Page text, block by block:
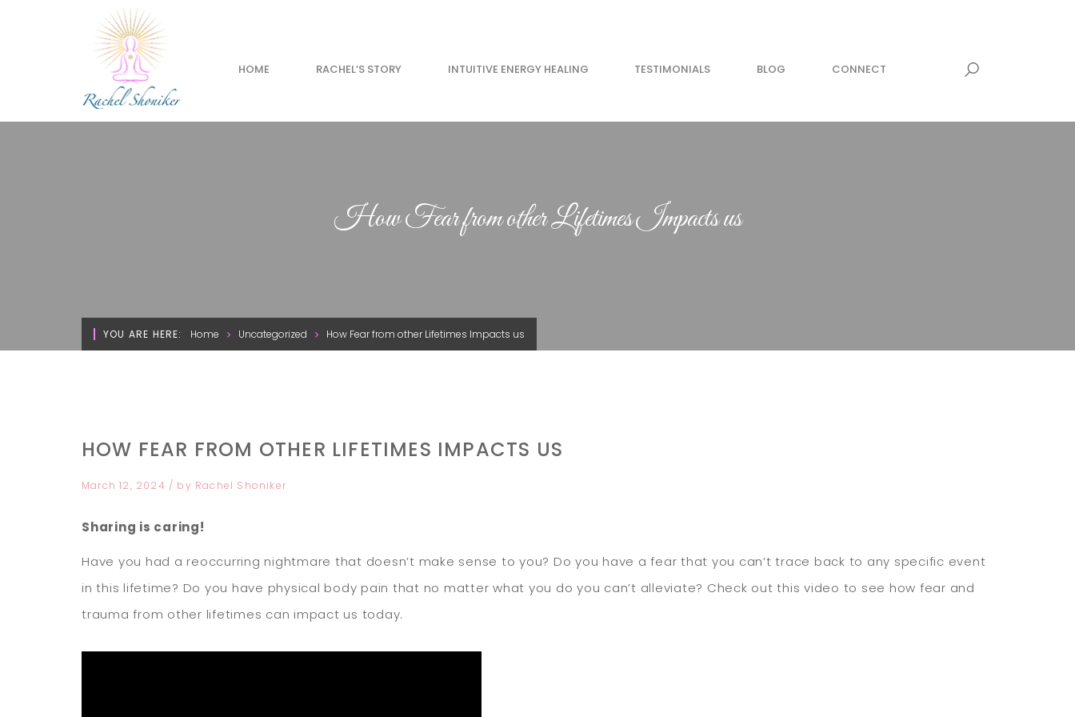
HOME RACHEL’S STORY INTUITIVE ENERGY HEALING TESTIMONIALS BLOG CONNECT
How Fear from other Lifetimes Impacts us
YOU ARE HERE: Home Uncategorized How Fear from other Lifetimes Impacts us
HOW FEAR FROM OTHER LIFETIMES IMPACTS US
March 12, 2024 / by Rachel Shoniker
Sharing is caring!
Have you had a reoccurring nightmare that doesn’t make sense to you? Do you have a fear that you can’t trace back to any specific event
in this lifetime? Do you have physical body pain that no matter what you do you can’t alleviate? Check out this video to see how fear and
trauma from other lifetimes can impact us today.